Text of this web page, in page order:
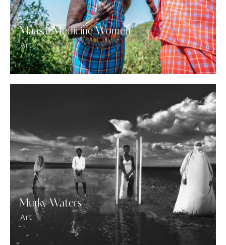
Maasai Medicine Women
Art
Murky Waters
Art